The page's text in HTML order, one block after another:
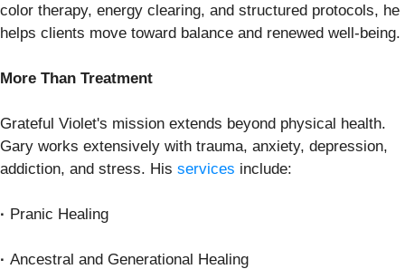
color therapy, energy clearing, and structured protocols, he
helps clients move toward balance and renewed well-being.
More Than Treatment
Grateful Violet's mission extends beyond physical health.
Gary works extensively with trauma, anxiety, depression,
addiction, and stress. His services include:
· Pranic Healing
· Ancestral and Generational Healing